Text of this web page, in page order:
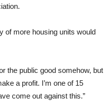
of more housing units would
the public good somehow, but
a profit. I’m one of 15
come out against this.”